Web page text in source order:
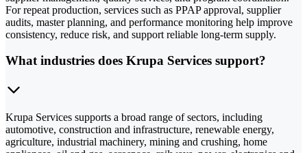
For repeat production, services such as PPAP approval, supplier
audits, master planning, and performance monitoring help improve
consistency, reduce risk, and support reliable long-term supply.
What industries does Krupa Services support?
Krupa Services supports a broad range of sectors, including
automotive, construction and infrastructure, renewable energy,
agriculture, industrial machinery, mining and crushing, home